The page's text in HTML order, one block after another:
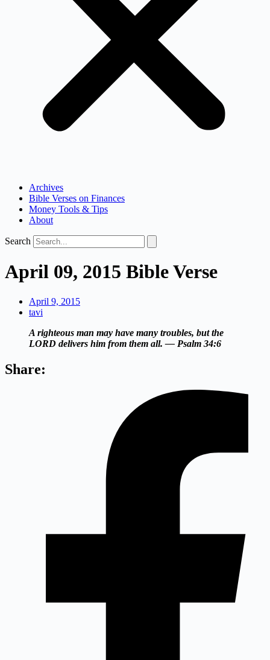
Archives
Bible Verses on Finances
Money Tools & Tips
About
Search
April 09, 2015 Bible Verse
April 9, 2015
tavi
A righteous man may have many troubles, but the
LORD delivers him from them all. — Psalm 34:6
Share: